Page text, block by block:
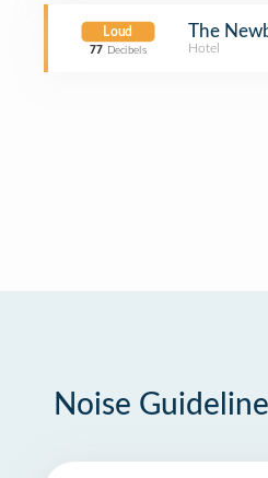
Loud
77 Decibels
The
Hotel
Noise